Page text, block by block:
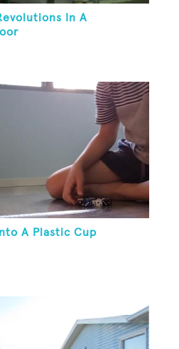
In A
A Plastic Cup